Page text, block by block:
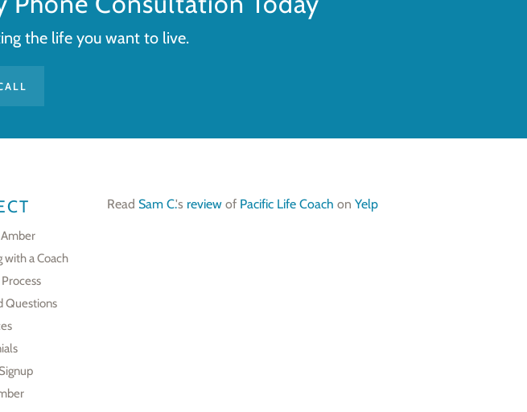
the life you want to live.
with a Coach
Questions
Read Sam C.'s review of Pacific Life Coach onYelp